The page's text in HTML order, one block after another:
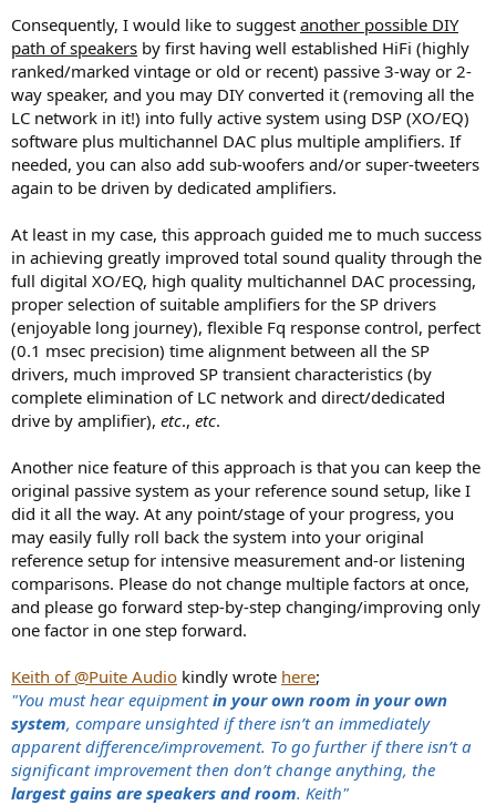
Consequently, I would like to suggest another possible DIY
path of speakers by first having well established HiFi (highly
ranked/marked vintage or old or recent) passive 3-way or 2-
way speaker, and you may DIY converted it (removing all the
LC network in it!) into fully active system using DSP (XO/EQ)
software plus multichannel DAC plus multiple amplifiers. If
needed, you can also add sub-woofers and/or super-tweeters
again to be driven by dedicated amplifiers.
At least in my case, this approach guided me to much success
in achieving greatly improved total sound quality through the
full digital XO/EQ, high quality multichannel DAC processing,
proper selection of suitable amplifiers for the SP drivers
(enjoyable long journey), flexible Fq response control, perfect
(0.1 msec precision) time alignment between all the SP
drivers, much improved SP transient characteristics (by
complete elimination of LC network and direct/dedicated
drive by amplifier), etc., etc.
Another nice feature of this approach is that you can keep the
original passive system as your reference sound setup, like I
did it all the way. At any point/stage of your progress, you
may easily fully roll back the system into your original
reference setup for intensive measurement and-or listening
comparisons. Please do not change multiple factors at once,
and please go forward step-by-step changing/improving only
one factor in one step forward.
Keith of @Puite Audio kindly wrote here;
"You must hear equipmentin your own room in your own
system, compare unsighted if there isn’t an immediately
apparent difference/improvement. To go further if there isn’t a
significant improvement then don’t change anything, the
largest gains are speakers and room. Keith"